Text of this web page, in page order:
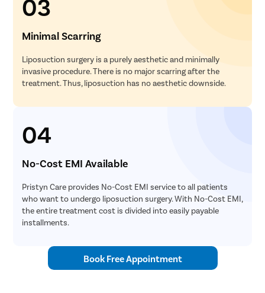
03
Minimal Scarring
Liposuction surgery is a purely aesthetic and minimally
invasive procedure. There is no major scarring after the
treatment. Thus, liposuction has no aesthetic downside.
04
No-Cost EMI Available
Pristyn Care provides No-Cost EMI service to all patients
who want to undergo liposuction surgery. With No-Cost EMI,
the entire treatment cost is divided into easily payable
installments.
Book Free Appointment